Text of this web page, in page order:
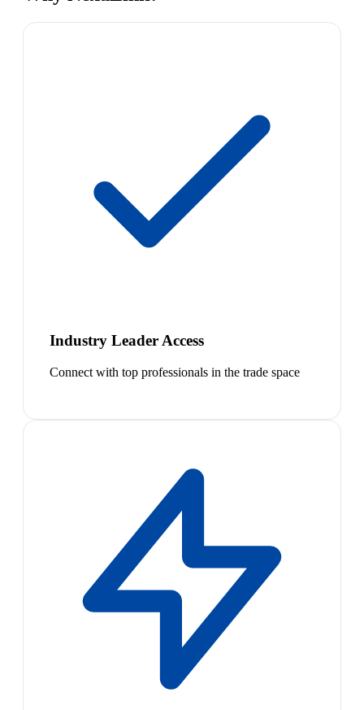
Industry Leader Access
Connect with top professionals in the trade space